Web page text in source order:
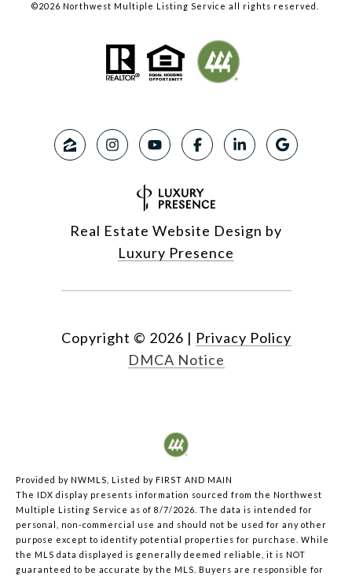
©2026 Northwest Multiple Listing Service all rights reserved.
Real Estate Website Design by
Luxury Presence
Copyright © 2026 | Privacy Policy
DMCA Notice
Provided by NWMLS, Listed by FIRST AND MAIN
The IDX display presents information sourced from the Northwest
Multiple Listing Service as of 8/7/2026. The data is intended for
personal, non-commercial use and should not be used for any other
purpose except to identify potential properties for purchase. While
the MLS data displayed is generally deemed reliable, it is NOT
guaranteed to be accurate by the MLS. Buyers are responsible for